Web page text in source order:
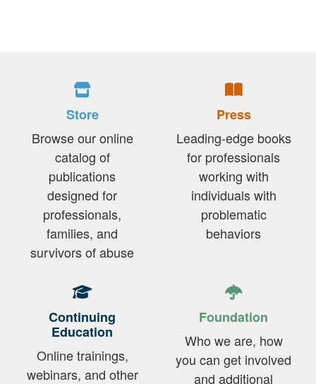
Store
Browse our online
catalog of
publications
designed for
professionals,
families, and
survivors of abuse
Press
Leading-edge books
for professionals
working with
individuals with
problematic
behaviors
Continuing
Education
Online trainings,
webinars, and other
Foundation
Who we are, how
you can get involved
and additional